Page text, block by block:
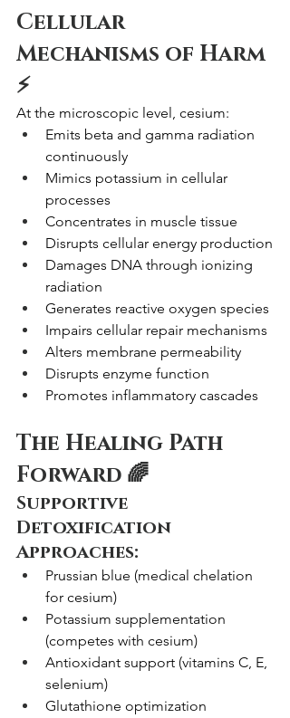
Cellular
Mechanisms of Harm
⚡
At the microscopic level, cesium:
Emits beta and gamma radiation
continuously
Mimics potassium in cellular
processes
Concentrates in muscle tissue
Disrupts cellular energy production
Damages DNA through ionizing
radiation
Generates reactive oxygen species
Impairs cellular repair mechanisms
Alters membrane permeability
Disrupts enzyme function
Promotes inflammatory cascades
The Healing Path
Forward 🌈
Supportive
Detoxification
Approaches:
Prussian blue (medical chelation
for cesium)
Potassium supplementation
(competes with cesium)
Antioxidant support (vitamins C, E,
selenium)
Glutathione optimization